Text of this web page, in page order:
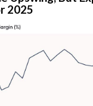
2025